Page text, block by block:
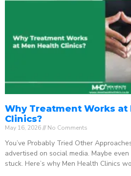
Why Treatment Works at
Clinics?
May 16, 2026 No Comments
You’ve Probably Tried Other
advertised on social media. Maybe
stuck. Here’s why Men Health Clinics